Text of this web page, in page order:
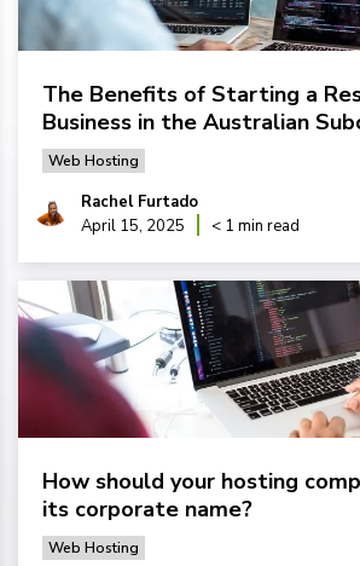
The Benefits of Starting a
Business in the Australian
Web Hosting
Rachel Furtado
April 15, 2025
< 1 min read
How should your hosting
its corporate name?
Web Hosting